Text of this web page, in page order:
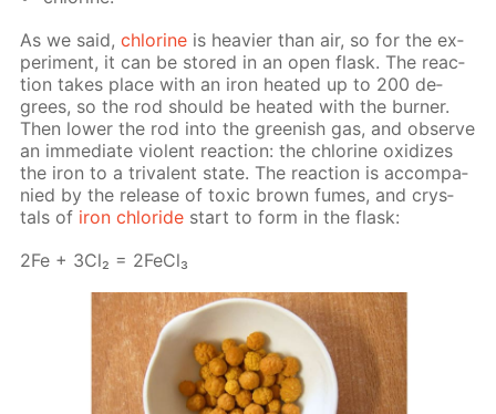
As we said,chlo­rine is heav­ier than air, so for the ex­
per­i­ment, it can be stored in an open flask. The re­ac­
tion takes place with an iron heat­ed up to 200 de­
grees, so the rod should be heat­ed with the burn­er.
Then low­er the rod into the green­ish gas, and ob­serve
an im­me­di­ate vi­o­lent re­ac­tion: the chlo­rine ox­i­dizes
the iron to a triva­lent state. The re­ac­tion is ac­com­pa­
nied by the re­lease of tox­ic brown fumes, and crys­
tals of iron chlo­ride start to form in the flask:
2Fe + 3Cl₂ = 2Fe­Cl₃